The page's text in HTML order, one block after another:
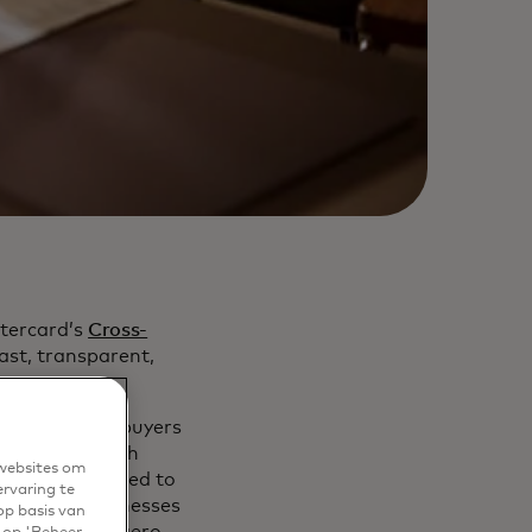
Cross-
transparent,
connecting buyers
through
connected to
million businesses
om
te
basis van